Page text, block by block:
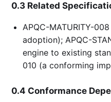
0.3 Related
APQC-MATURITY-
adoption); APQC-
engine to existing
010 (a conforming
0.4 Conformance